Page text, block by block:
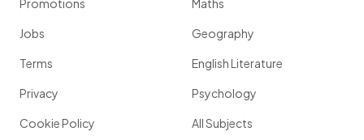
Promotions
Jobs
Terms
Privacy
Cookie Policy
Maths
Geography
English Literature
Psychology
All Subjects